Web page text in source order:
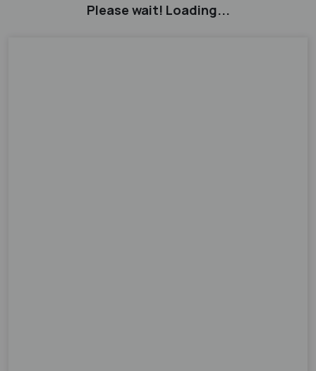
Please wait! Loading...